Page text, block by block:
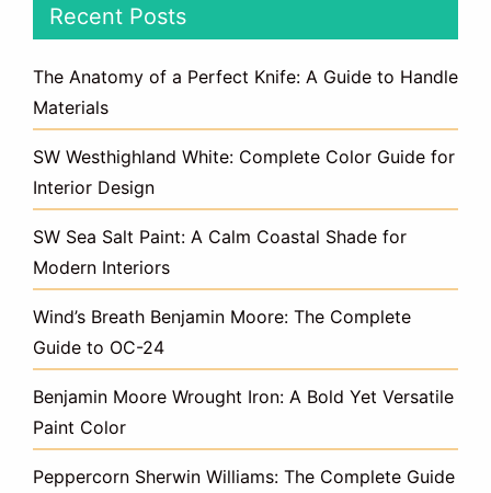
Recent Posts
The Anatomy of a Perfect Knife: A Guide to Handle
Materials
SW Westhighland White: Complete Color Guide for
Interior Design
SW Sea Salt Paint: A Calm Coastal Shade for
Modern Interiors
Wind’s Breath Benjamin Moore: The Complete
Guide to OC-24
Benjamin Moore Wrought Iron: A Bold Yet Versatile
Paint Color
Peppercorn Sherwin Williams: The Complete Guide